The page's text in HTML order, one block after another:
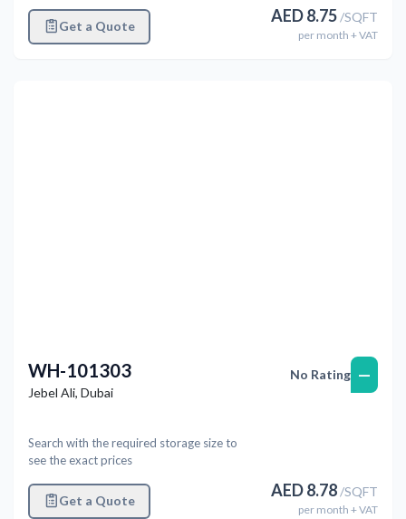
Get a Quote
AED8.75/SQFT
per month + VAT
WH-101303
Jebel Ali, Dubai
Search with the required storage size to
see the exact prices
Get a Quote
No Rating —
AED8.78/SQFT
per month + VAT